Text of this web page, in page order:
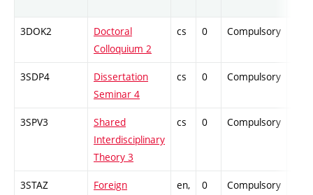
3DOK2
Doctoral
Colloquium 2
cs 0 Compulsory
3SDP4
Dissertation
Seminar 4
cs 0 Compulsory
3SPV3
Shared
Interdisciplinary
Theory 3
cs 0 Compulsory
3STAZ
Foreign
en,
0 Compulsory